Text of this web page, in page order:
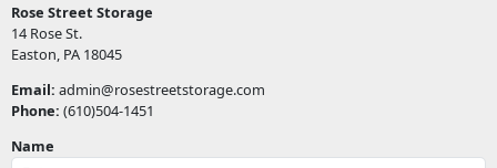
Rose Street Storage
14 Rose St.
Easton, PA 18045
Email: admin@rosestreetstorage.com
Phone: (610)504-1451
Name